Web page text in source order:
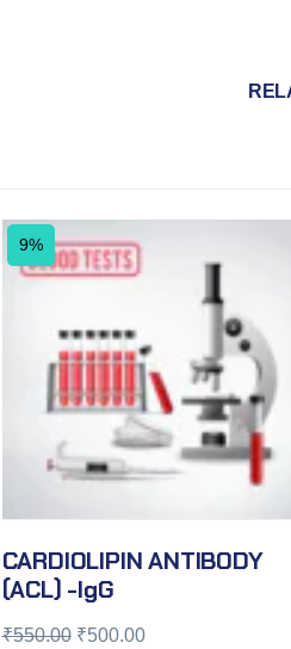
9%
CARDIOLIPIN ANTIBODY
(ACL) -IgG
₹550.00 ₹500.00